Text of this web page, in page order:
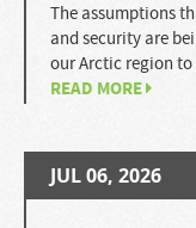
The assumptions
and security are
our Arctic region
READ MORE
JUL 06, 2026